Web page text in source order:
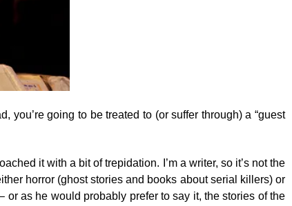
you’re going to be treated to (or suffer through) a “guest
it with a bit of trepidation. I’m a writer, so it’s not the
horror (ghost stories and books about serial killers) or
or as he would probably prefer to say it, the stories of the